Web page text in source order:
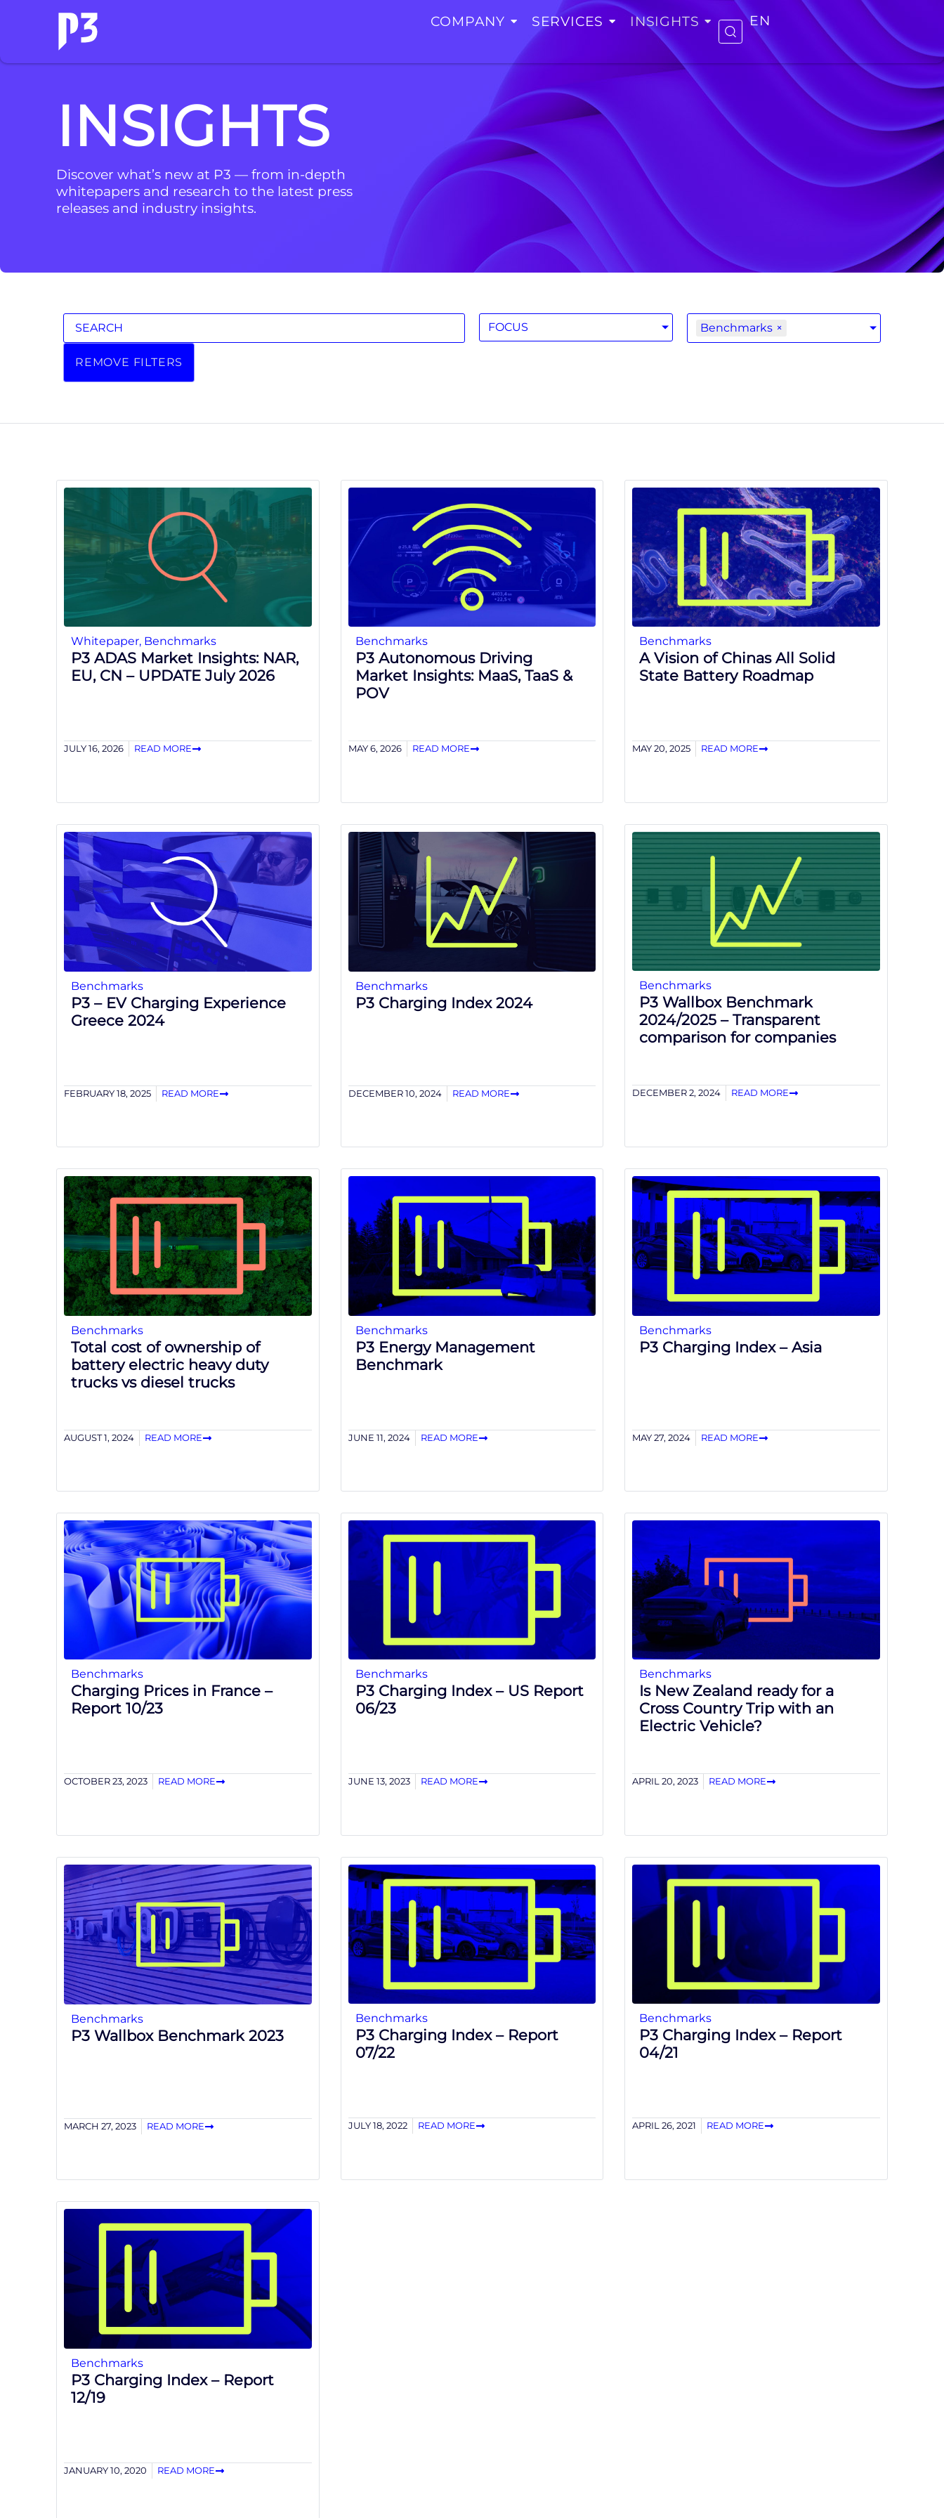
COMPANY SERVICES INSIGHTS EN
INSIGHTS
Discover what’s new at P3 — from in-depth
whitepapers and research to the latest press
releases and industry insights.
REMOVE FILTERS
FOCUS Benchmarks ×
Whitepaper, Benchmarks
P3 ADAS Market Insights: NAR,
EU, CN – UPDATE July 2026
JULY 16, 2026 READ MORE
Benchmarks
P3 Autonomous Driving
Market Insights: MaaS, TaaS &
POV
MAY 6, 2026 READ MORE
Benchmarks
A Vision of Chinas All Solid
State Battery Roadmap
MAY 20, 2025 READ MORE
Benchmarks
P3 – EV Charging Experience
Greece 2024
FEBRUARY 18, 2025 READ MORE
Benchmarks
P3 Charging Index 2024
DECEMBER 10, 2024 READ MORE
Benchmarks
P3 Wallbox Benchmark
2024/2025 – Transparent
comparison for companies
DECEMBER 2, 2024 READ MORE
Benchmarks
Total cost of ownership of
battery electric heavy duty
trucks vs diesel trucks
AUGUST 1, 2024 READ MORE
Benchmarks
P3 Energy Management
Benchmark
JUNE 11, 2024 READ MORE
Benchmarks
P3 Charging Index – Asia
MAY 27, 2024 READ MORE
Benchmarks
Charging Prices in France –
Report 10/23
OCTOBER 23, 2023 READ MORE
Benchmarks
P3 Charging Index – US Report
06/23
JUNE 13, 2023 READ MORE
Benchmarks
Is New Zealand ready for a
Cross Country Trip with an
Electric Vehicle?
APRIL 20, 2023 READ MORE
Benchmarks
P3 Wallbox Benchmark 2023
MARCH 27, 2023 READ MORE
Benchmarks
P3 Charging Index – Report
07/22
JULY 18, 2022 READ MORE
Benchmarks
P3 Charging Index – Report
04/21
APRIL 26, 2021 READ MORE
Benchmarks
P3 Charging Index – Report
12/19
JANUARY 10, 2020 READ MORE